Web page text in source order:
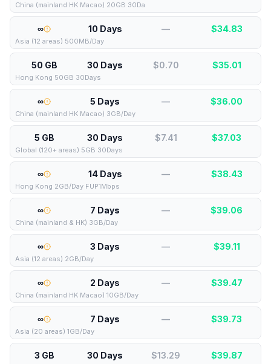
China (mainland HK Macao) 20GB 30Da
∞ 10 Days — $34.83
Asia (12 areas) 500MB/Day
50 GB 30 Days $0.70 $35.01
Hong Kong 50GB 30Days
∞ 5 Days — $36.00
China (mainland HK Macao) 3GB/Day
5 GB 30 Days $7.41 $37.03
Global (120+ areas) 5GB 30Days
∞ 14 Days — $38.43
Hong Kong 2GB/Day FUP1Mbps
∞ 7 Days — $39.06
China (mainland & HK) 3GB/Day
∞ 3 Days — $39.11
Asia (12 areas) 2GB/Day
∞ 2 Days — $39.47
China (mainland HK Macao) 10GB/Day
∞ 7 Days — $39.73
Asia (20 areas) 1GB/Day
3 GB 30 Days $13.29 $39.87